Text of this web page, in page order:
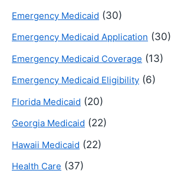
Emergency Medicaid (30)
Emergency Medicaid Application (30)
Emergency Medicaid Coverage (13)
Emergency Medicaid Eligibility (6)
Florida Medicaid (20)
Georgia Medicaid (22)
Hawaii Medicaid (22)
Health Care (37)